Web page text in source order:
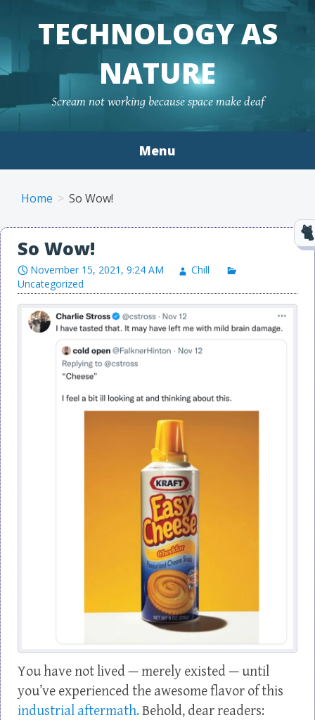
TECHNOLOGY AS
NATURE
Scream not working because space make deaf
Menu
Home So Wow!
So Wow!
November 15, 2021, 9:24 AM
Chill
Uncategorized
You have not lived — merely existed — until
you’ve experienced the awesome flavor of this
industrial aftermath.Behold, dear readers: